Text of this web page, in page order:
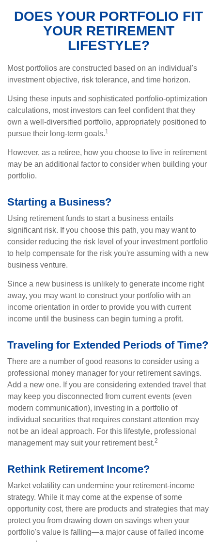
DOES YOUR PORTFOLIO FIT
YOUR RETIREMENT
LIFESTYLE?
Most portfolios are constructed based on an individual's
investment objective, risk tolerance, and time horizon.
Using these inputs and sophisticated portfolio-optimization
calculations, most investors can feel confident that they
own a well-diversified portfolio, appropriately positioned to
pursue their long-term goals.1
However, as a retiree, how you choose to live in retirement
may be an additional factor to consider when building your
portfolio.
Starting a Business?
Using retirement funds to start a business entails
significant risk. If you choose this path, you may want to
consider reducing the risk level of your investment portfolio
to help compensate for the risk you're assuming with a new
business venture.
Since a new business is unlikely to generate income right
away, you may want to construct your portfolio with an
income orientation in order to provide you with current
income until the business can begin turning a profit.
Traveling for Extended Periods of Time?
There are a number of good reasons to consider using a
professional money manager for your retirement savings.
Add a new one. If you are considering extended travel that
may keep you disconnected from current events (even
modern communication), investing in a portfolio of
individual securities that requires constant attention may
not be an ideal approach. For this lifestyle, professional
management may suit your retirement best.2
Rethink Retirement Income?
Market volatility can undermine your retirement-income
strategy. While it may come at the expense of some
opportunity cost, there are products and strategies that may
protect you from drawing down on savings when your
portfolio's value is falling—a major cause of failed income